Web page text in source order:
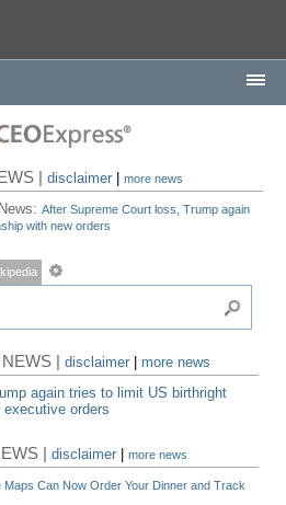
|disclaimer |more news
After Supreme Court loss, Trump again
with new orders
NEWS |disclaimer
more news
again tries to limit US birthright
orders
|disclaimer |more news
Maps Can Now Order Your Dinner and Track